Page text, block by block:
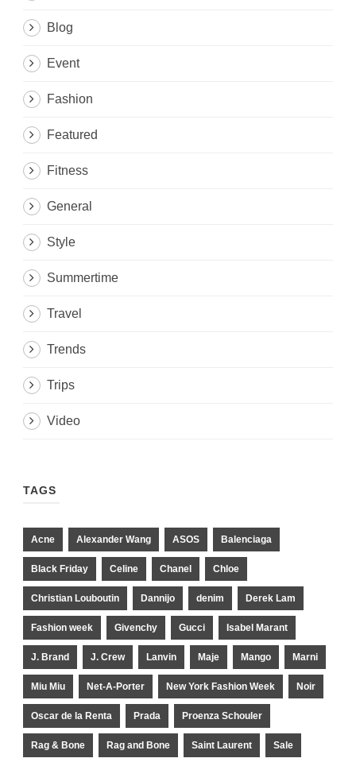
Blog
Event
Fashion
Featured
Fitness
General
Style
Summertime
Travel
Trends
Trips
Video
TAGS
Acne Alexander Wang ASOS Balenciaga
Black Friday Celine Chanel Chloe
Christian Louboutin Dannijo denim Derek Lam
Fashion week Givenchy Gucci Isabel Marant
J. Brand J. Crew Lanvin Maje Mango Marni
Miu Miu Net-A-Porter New York Fashion Week Noir
Oscar de la Renta Prada Proenza Schouler
Rag & Bone Rag and Bone Saint Laurent Sale